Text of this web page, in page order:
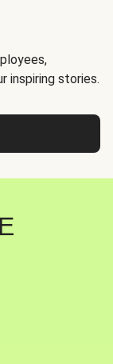
inspiring stories.